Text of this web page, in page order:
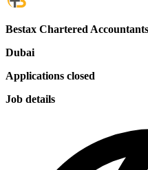
Bestax Chartered Accountants
Dubai
Applications closed
Job details